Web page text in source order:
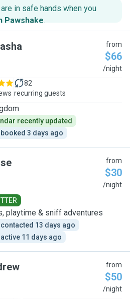
in safe hands when you
Pawshake.
from
$66
/night
82
recurring guests
recently updated
booked 3 days ago
from
$30
/night
playtime & sniff adventures
contacted 13 days ago
active 11 days ago
from
$50
/night